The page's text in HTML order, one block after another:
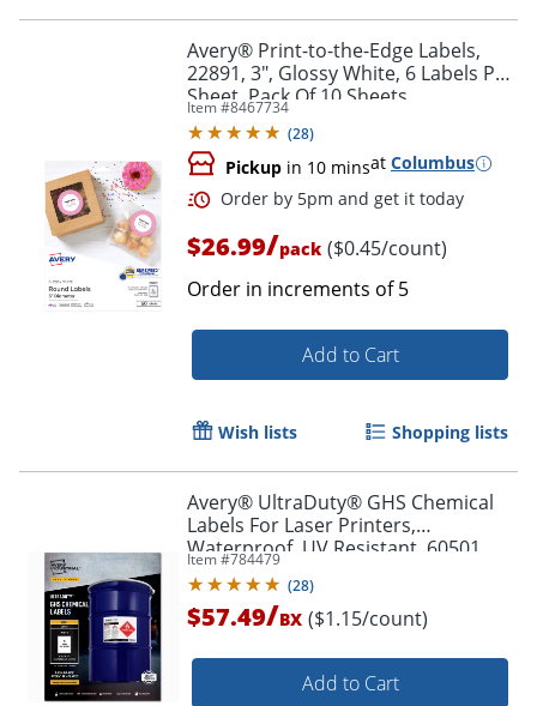
Order by 5pm and get it
Avery® Print-to-the-Edge Labels,
22891, 3", Glossy White, 6 Labels Per
Sheet, Pack Of 10 Sheets
Item #8467734
(28)
Pickup in 10 minsat Columbus
$26.99/pack ($0.45/count)
Order in increments of5
Add to Cart
Wish lists Shopping lists
Avery® UltraDuty® GHS Chemical
Labels For Laser Printers,
Waterproof, UV Resistant, 60501,
Rectangle, 8-1/2" x 11", White, Pack
Of 50
Item #784479
(28)
$57.49/BX ($1.15/count)
Add to Cart